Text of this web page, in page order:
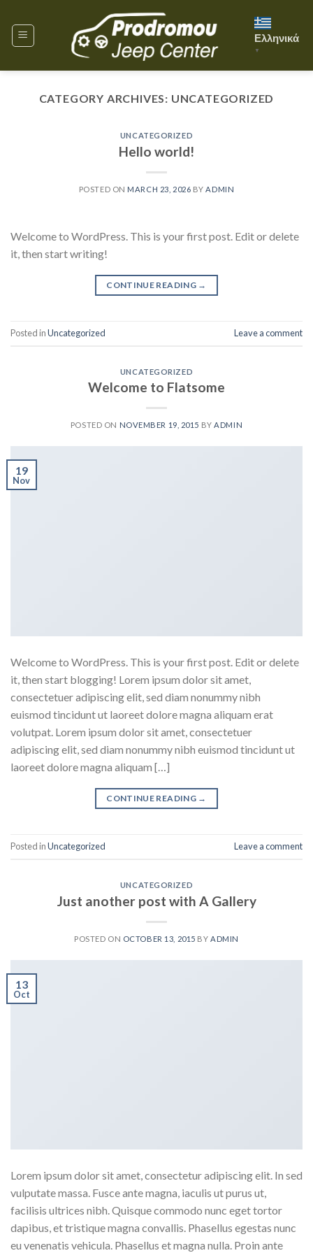
content
Ελληνικά
▼
CATEGORY ARCHIVES: UNCATEGORIZED
UNCATEGORIZED
Hello world!
POSTED ON MARCH 23, 2026 BY ADMIN
Welcome to WordPress. This is your first post. Edit or delete
it, then start writing!
CONTINUE READING →
Posted inUncategorized Leave a comment
UNCATEGORIZED
Welcome to Flatsome
POSTED ON NOVEMBER 19, 2015 BYADMIN
19
Nov
Welcome to WordPress. This is your first post. Edit or delete
it, then start blogging! Lorem ipsum dolor sit amet,
consectetuer adipiscing elit, sed diam nonummy nibh
euismod tincidunt ut laoreet dolore magna aliquam erat
volutpat. Lorem ipsum dolor sit amet, consectetuer
adipiscing elit, sed diam nonummy nibh euismod tincidunt ut
laoreet dolore magna aliquam […]
CONTINUE READING →
Posted inUncategorized Leave a comment
UNCATEGORIZED
Just another post with A Gallery
POSTED ON OCTOBER 13, 2015 BY ADMIN
13
Oct
Lorem ipsum dolor sit amet, consectetur adipiscing elit. In sed
vulputate massa. Fusce ante magna, iaculis ut purus ut,
facilisis ultrices nibh. Quisque commodo nunc eget tortor
dapibus, et tristique magna convallis. Phasellus egestas nunc
eu venenatis vehicula. Phasellus et magna nulla. Proin ante